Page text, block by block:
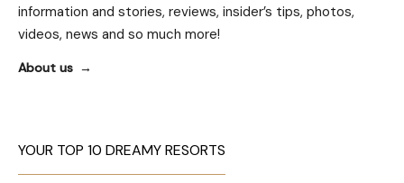
information and stories, reviews, insider’s tips, photos,
videos, news and so much more!
About us
YOUR TOP 10 DREAMY RESORTS